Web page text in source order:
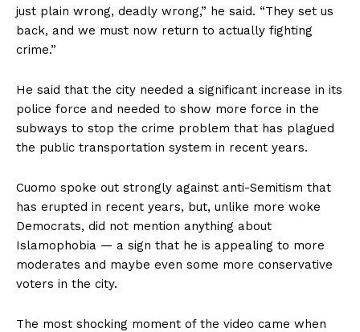
just plain wrong, deadly wrong,” he said. “They set us
back, and we must now return to actually fighting
crime.”
He said that the city needed a significant increase in its
police force and needed to show more force in the
subways to stop the crime problem that has plagued
the public transportation system in recent years.
Cuomo spoke out strongly against anti-Semitism that
has erupted in recent years, but, unlike more woke
Democrats, did not mention anything about
Islamophobia — a sign that he is appealing to more
moderates and maybe even some more conservative
voters in the city.
The most shocking moment of the video came when